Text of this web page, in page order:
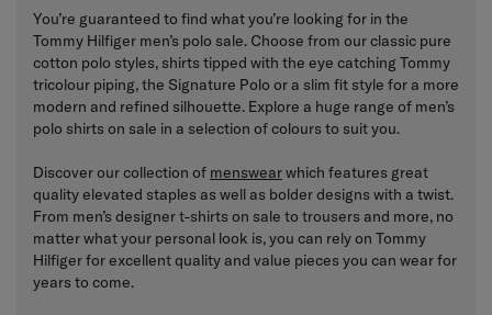
You’re guaranteed to find what you’re looking for in the
Tommy Hilfiger men’s polo sale. Choose from our classic pure
cotton polo styles, shirts tipped with the eye catching Tommy
tricolour piping, the Signature Polo or a slim fit style for a more
modern and refined silhouette. Explore a huge range of men’s
polo shirts on sale in a selection of colours to suit you.
Discover our collection of menswearwhich features great
quality elevated staples as well as bolder designs with a twist.
From men’s designer t-shirts on sale to trousers and more, no
matter what your personal look is, you can rely on Tommy
Hilfiger for excellent quality and value pieces you can wear for
years to come.